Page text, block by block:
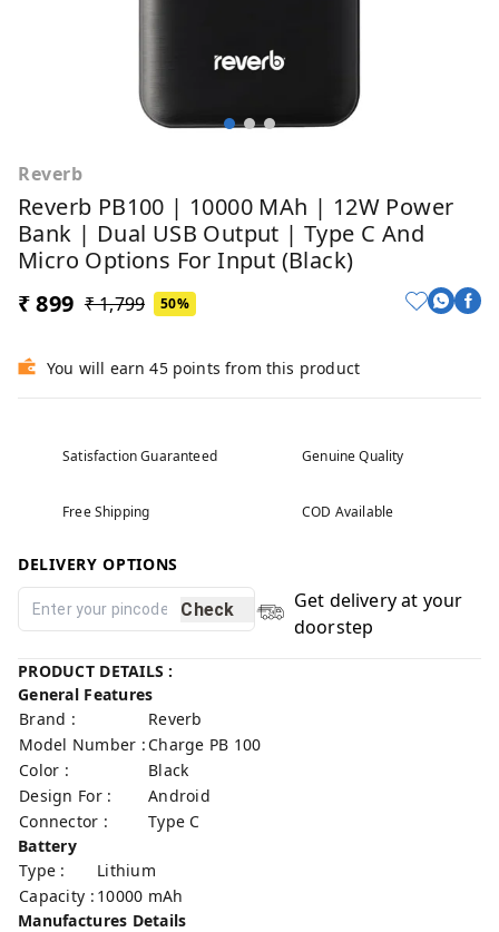
Reverb
Reverb PB100 | 10000 MAh | 12W Power
Bank | Dual USB Output | Type C And
Micro Options For Input (Black)
₹ 899 ₹ 1,799 50%
You will earn 45 points from this product
Satisfaction Guaranteed Genuine Quality
Free Shipping COD Available
DELIVERY OPTIONS
Check
Get delivery at your
doorstep
PRODUCT DETAILS :
General Features
Brand :
Reverb
Model Number : Charge PB 100
Color :
Black
Design For :
Android
Connector :
Type C
Battery
Type :
Lithium
Capacity : 10000 mAh
Manufactures Details